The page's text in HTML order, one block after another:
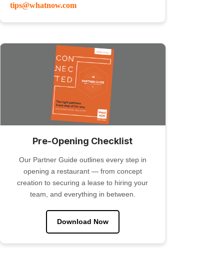
tips@whatnow.com
Pre-Opening Checklist
Our Partner Guide outlines every step in
opening a restaurant — from concept
creation to securing a lease to hiring your
team, and everything in between.
Download Now